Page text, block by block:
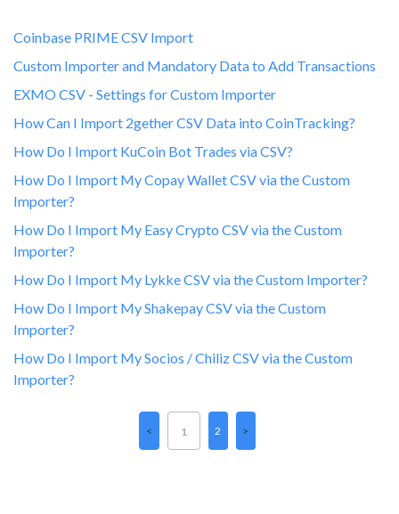
Coinbase PRIME CSV Import
Custom Importer and Mandatory Data to Add Transactions
EXMO CSV - Settings for Custom Importer
How Can I Import 2gether CSV Data into CoinTracking?
How Do I Import KuCoin Bot Trades via CSV?
How Do I Import My Copay Wallet CSV via the Custom
Importer?
How Do I Import My Easy Crypto CSV via the Custom
Importer?
How Do I Import My Lykke CSV via the Custom Importer?
How Do I Import My Shakepay CSV via the Custom
Importer?
How Do I Import My Socios / Chiliz CSV via the Custom
Importer?
1 2